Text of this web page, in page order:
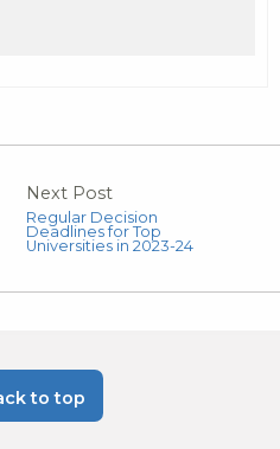
Next Post
Regular Decision
Deadlines for Top
Universities in 2023-24
to top